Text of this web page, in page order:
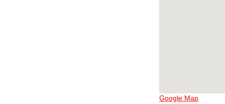
Google Map